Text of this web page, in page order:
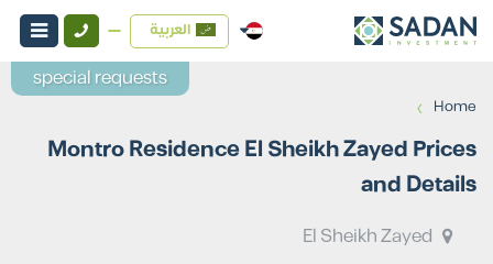
العربية
Home
›
Montro Residence El Sheikh Zayed Prices
and Details
special requests